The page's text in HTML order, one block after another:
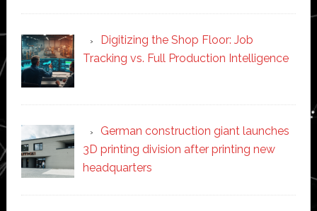
Digitizing the Shop Floor: Job
Tracking vs. Full Production Intelligence
German construction giant launches
3D printing division after printing new
headquarters